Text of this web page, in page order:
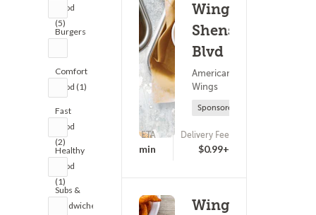
Food
(5)
Burgers
Comfort
Food (1)
Fast
Food
(2)
Healthy
Food
(1)
Subs &
Sandwiches
Wings -
Shenstone
Blvd
American Food ?
Wings
Sponsored
(0)
ETA
25 - 40 min
Delivery Fee
$0.99+
Wings